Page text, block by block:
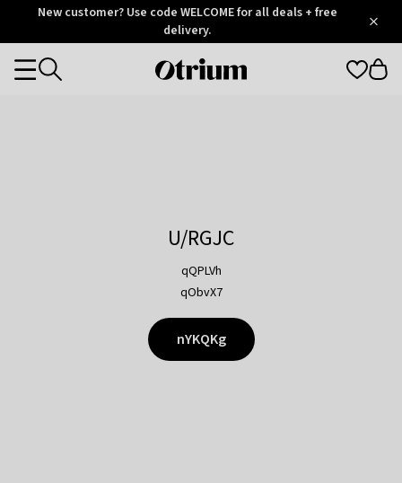
OtriumNew customer? Use code WELCOME for all deals + free
delivery.
Otrium
Categories
U/RGJC
qQPLVh
qObvX7
nYKQKg